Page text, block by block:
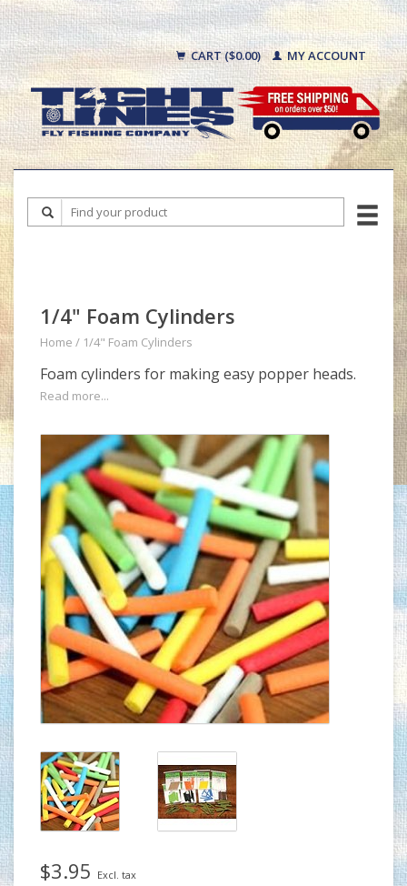
CART ($0.00) MY ACCOUNT
1/4" Foam Cylinders
Home / 1/4" Foam Cylinders
Foam cylinders for making easy popper heads.
Read more...
$3.95 Excl. tax